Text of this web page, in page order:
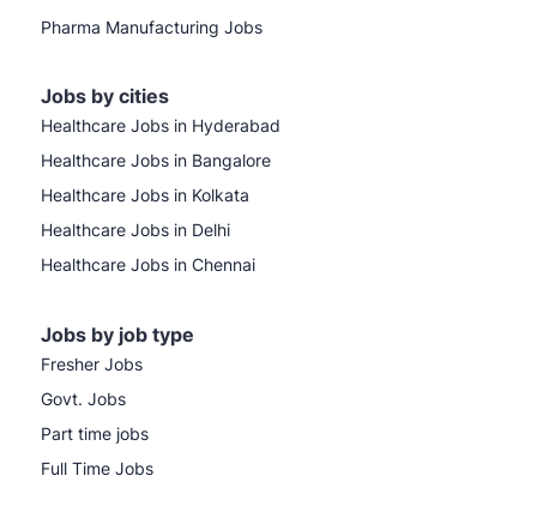
Pharma Manufacturing Jobs
Jobs by cities
Healthcare Jobs in Hyderabad
Healthcare Jobs in Bangalore
Healthcare Jobs in Kolkata
Healthcare Jobs in Delhi
Healthcare Jobs in Chennai
Jobs by job type
Fresher Jobs
Govt. Jobs
Part time jobs
Full Time Jobs